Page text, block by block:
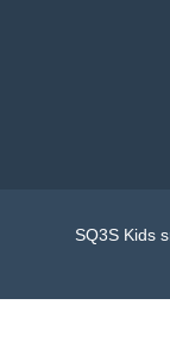
SQ3S Kids